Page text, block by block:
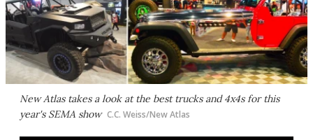
New Atlas takes a look at the best trucks and 4x4s for this
year's SEMA show C.C. Weiss/New Atlas